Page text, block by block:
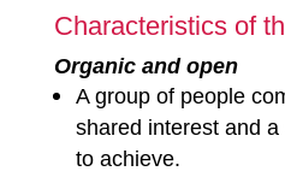
Characteristics of
Organic and open
A group of people
shared interest and
to achieve.